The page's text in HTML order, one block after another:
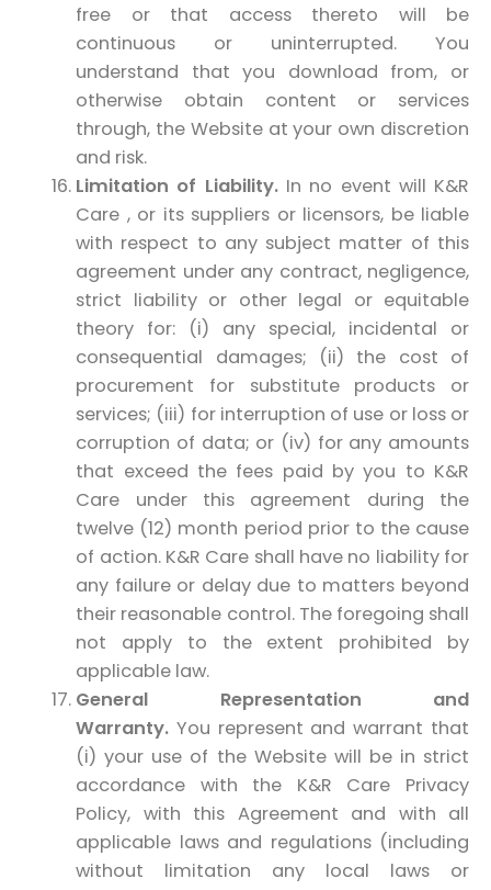
free or that access thereto will be
continuous or uninterrupted. You
understand that you download from, or
otherwise obtain content or services
through, the Website at your own discretion
and risk.
Limitation of Liability.In no event will K&R
Care , or its suppliers or licensors, be liable
with respect to any subject matter of this
agreement under any contract, negligence,
strict liability or other legal or equitable
theory for: (i) any special, incidental or
consequential damages; (ii) the cost of
procurement for substitute products or
services; (iii) for interruption of use or loss or
corruption of data; or (iv) for any amounts
that exceed the fees paid by you to K&R
Care under this agreement during the
twelve (12) month period prior to the cause
of action. K&R Care shall have no liability for
any failure or delay due to matters beyond
their reasonable control. The foregoing shall
not apply to the extent prohibited by
applicable law.
General Representation and
Warranty. You represent and warrant that
(i) your use of the Website will be in strict
accordance with the K&R Care Privacy
Policy, with this Agreement and with all
applicable laws and regulations (including
without limitation any local laws or